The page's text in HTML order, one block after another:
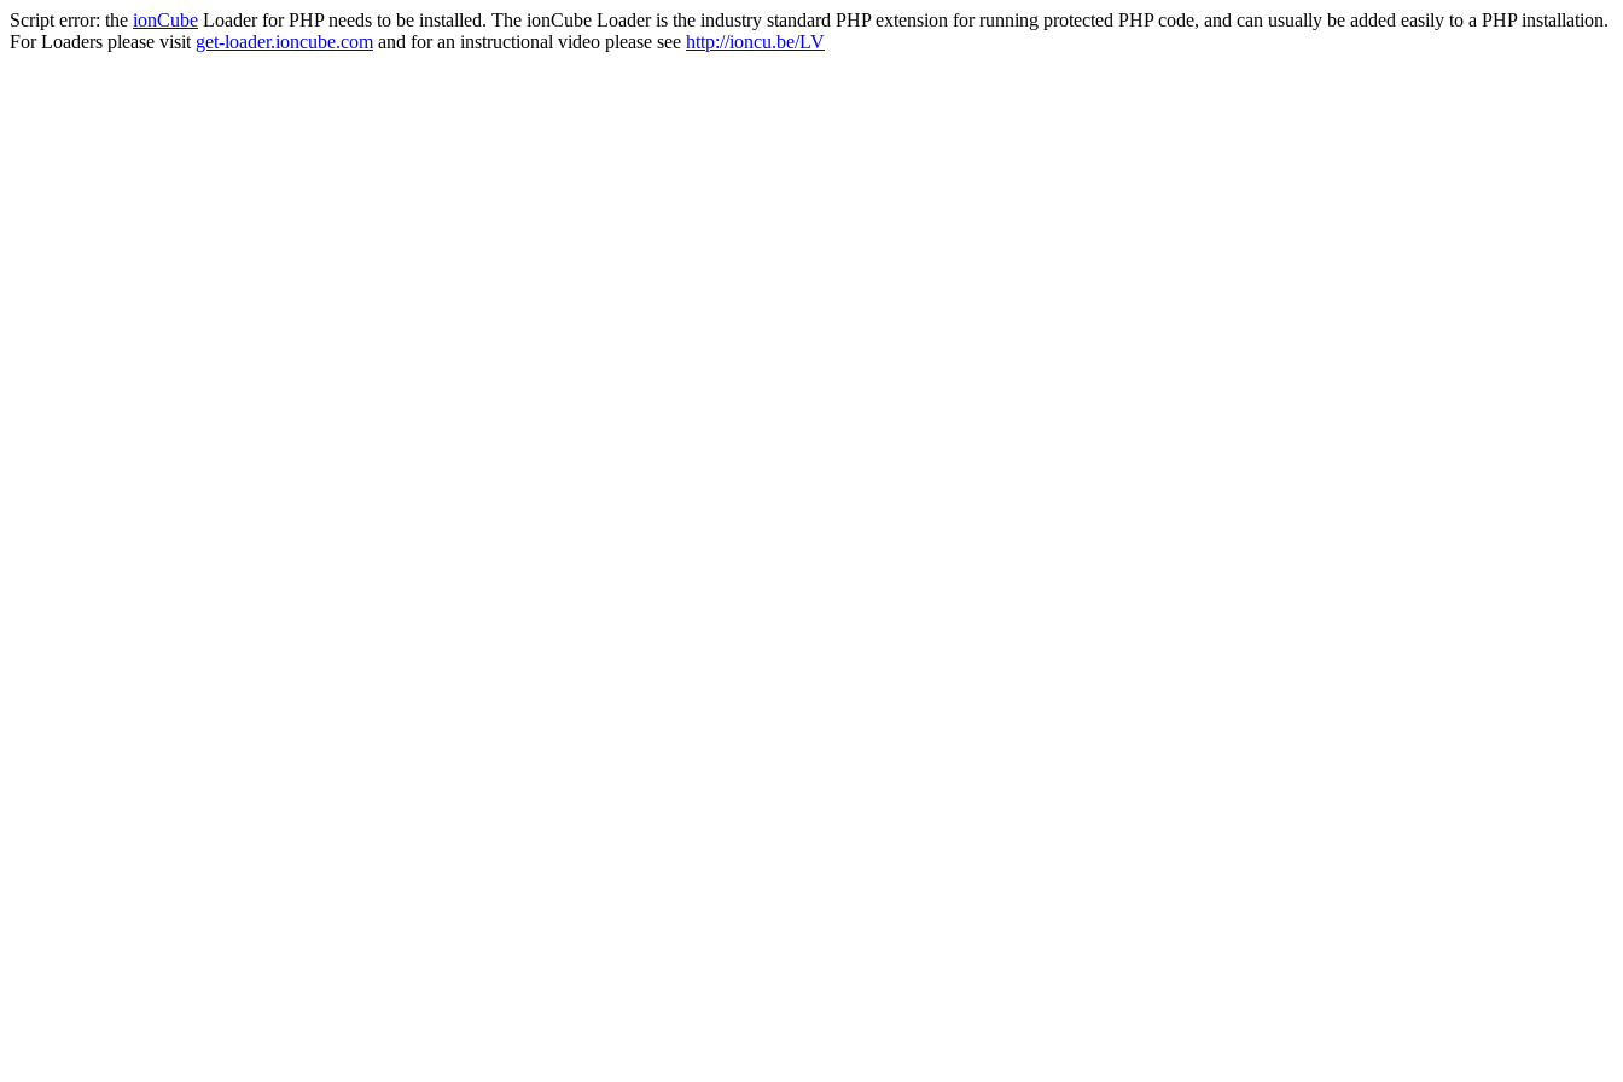
Script error: the ionCube Loader for PHP needs to be installed. The ionCube Loader is the industry standard PHP extension for running protected PHP code, and can usually be added easily to a PHP installation.
For Loaders please visit get-loader.ioncube.com and for an instructional video please see http://ioncu.be/LV